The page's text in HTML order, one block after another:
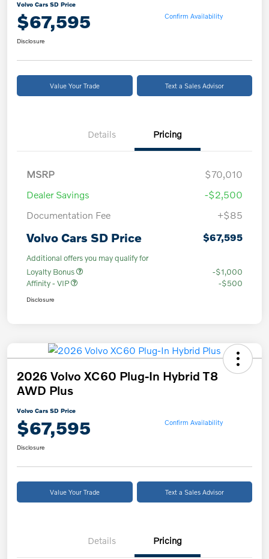
Volvo Cars SD Price
$67,595 Confirm Availability
Disclosure
Value Your Trade Text a Sales Advisor
Details Pricing
MSRP
$70,010
Dealer Savings
-$2,500
Documentation Fee
+$85
Volvo Cars SD Price $67,595
Additional offers you may qualify for
Loyalty Bonus
-$1,000
Affinity - VIP
-$500
Disclosure
2026 Volvo XC60 Plug-In Hybrid T8
AWD Plus
Volvo Cars SD Price
$67,595 Confirm Availability
Disclosure
Value Your Trade Text a Sales Advisor
Details Pricing